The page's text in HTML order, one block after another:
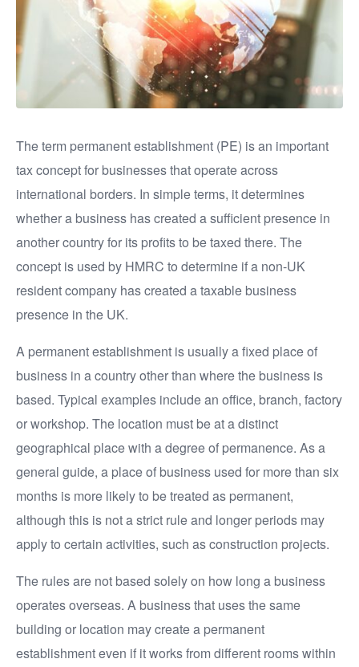
The term permanent establishment (PE) is an important
tax concept for businesses that operate across
international borders. In simple terms, it determines
whether a business has created a sufficient presence in
another country for its profits to be taxed there. The
concept is used by HMRC to determine if a non-UK
resident company has created a taxable business
presence in the UK.
A permanent establishment is usually a fixed place of
business in a country other than where the business is
based. Typical examples include an office, branch, factory
or workshop. The location must be at a distinct
geographical place with a degree of permanence. As a
general guide, a place of business used for more than six
months is more likely to be treated as permanent,
although this is not a strict rule and longer periods may
apply to certain activities, such as construction projects.
The rules are not based solely on how long a business
operates overseas. A business that uses the same
building or location may create a permanent
establishment even if it works from different rooms within